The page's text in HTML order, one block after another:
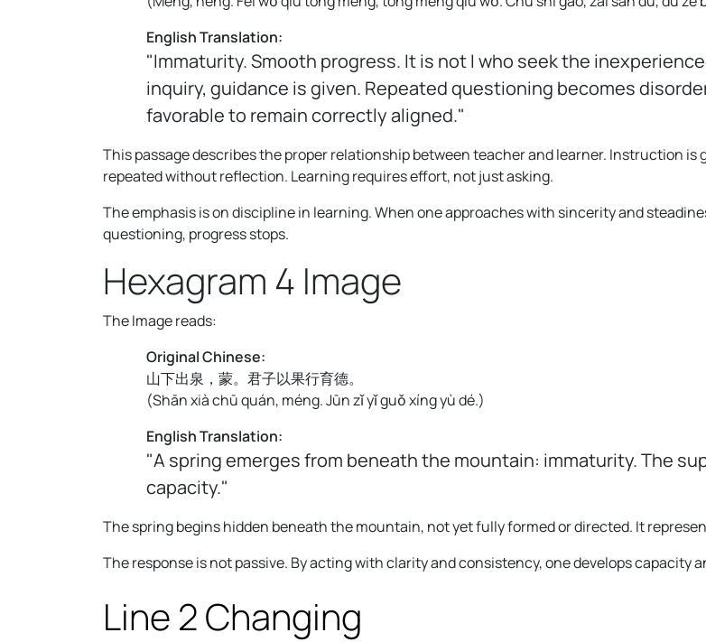
English Translation:
"Immaturity. Smooth progress. It is not I who seek the
inquiry, guidance is given. Repeated questioning becomes
favorable to remain correctly aligned."
This passage describes the proper relationship between teacher and learner. Instruction
repeated without reflection. Learning requires effort, not just asking.
The emphasis is on discipline in learning. When one approaches with sincerity and
questioning, progress stops.
Hexagram 4 Image
The Image reads:
Original Chinese:
山下出泉，蒙。君子以果行育德。
(Shān xià chū quán, méng. Jūn zǐ yǐ guǒ xíng yù dé.)
English Translation:
"A spring emerges from beneath the mountain: immaturity. The
capacity."
The spring begins hidden beneath the mountain, not yet fully formed or directed. It
The response is not passive. By acting with clarity and consistency, one develops capacity
Line 2 Changing